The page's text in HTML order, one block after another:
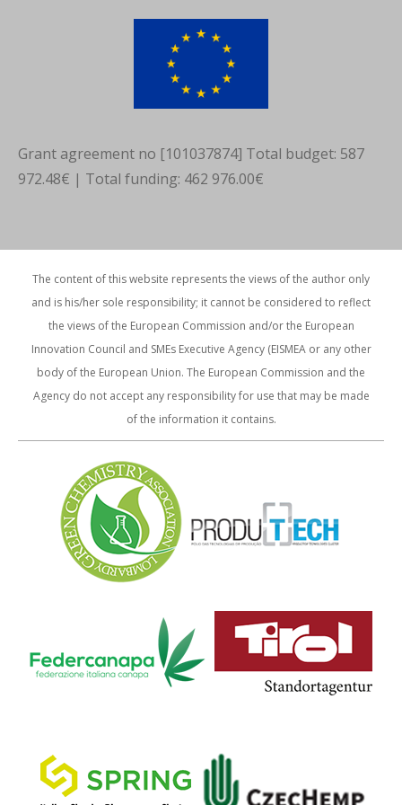
Grant agreement no [101037874] Total budget: 587
972.48€ | Total funding: 462 976.00€
The content of this website represents the views of the author only
and is his/her sole responsibility; it cannot be considered to reflect
the views of the European Commission and/or the European
Innovation Council and SMEs Executive Agency (EISMEA or any other
body of the European Union. The European Commission and the
Agency do not accept any responsibility for use that may be made
of the information it contains.